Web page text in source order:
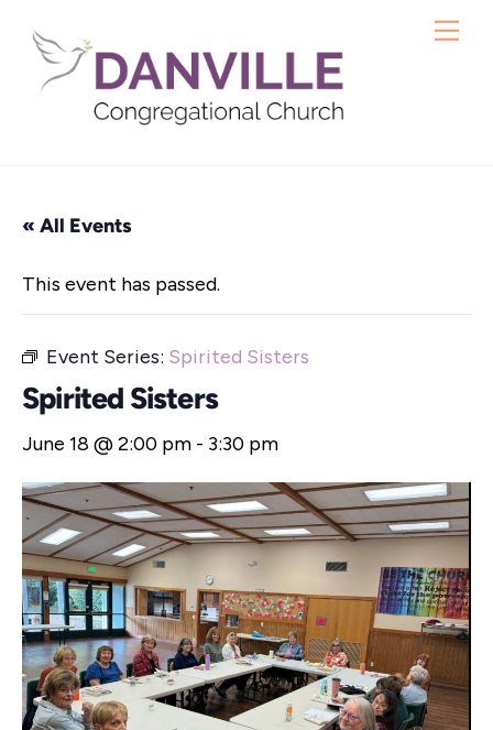
content
« All Events
This event has passed.
Event Series: Spirited Sisters
Spirited Sisters
June 18 @ 2:00 pm - 3:30 pm